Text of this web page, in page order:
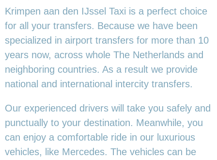
Krimpen aan den IJssel Taxi is a perfect choice
for all your transfers. Because we have been
specialized in airport transfers for more than 10
years now, across whole The Netherlands and
neighboring countries. As a result we provide
national and international intercity transfers.
Our experienced drivers will take you safely and
punctually to your destination. Meanwhile, you
can enjoy a comfortable ride in our luxurious
vehicles, like Mercedes. The vehicles can be